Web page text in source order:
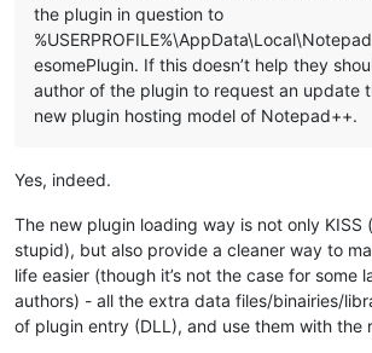
the plugin in question to
esomePlugin. If this doesn’t help they
author of the plugin to request an update
new plugin hosting model of Notepad++.
Yes, indeed.
The new plugin loading way is not only KISS
stupid), but also provide a cleaner way to
life easier (though it’s not the case for some
authors) - all the extra data files/binairies/
of plugin entry (DLL), and use them with the